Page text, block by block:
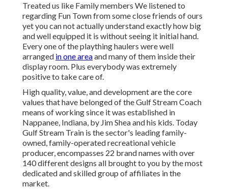
Treated us like Family members We listened to
regarding Fun Town from some close friends of ours
yet you can not actually understand exactly how big
and well equipped it is without seeing it initial hand.
Every one of the plaything haulers were well
arranged in one areaand many of them inside their
display room. Plus everybody was extremely
positive to take care of.
High quality, value, and development are the core
values that have belonged of the Gulf Stream Coach
means of working since it was established in
Nappanee, Indiana, by Jim Shea and his kids. Today
Gulf Stream Train is the sector's leading family-
owned, family-operated recreational vehicle
producer, encompasses 22 brand names with over
140 different designs all brought to you by the most
dedicated and skilled group of affiliates in the
market.